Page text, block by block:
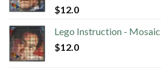
$12.0
Lego Instruction -
$12.0